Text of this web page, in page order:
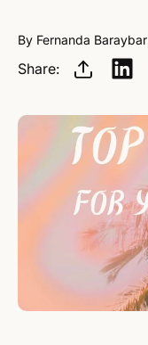
By Fernanda Baraybar
Share: